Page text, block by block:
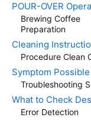
POUR-OVER
Brewing Coffee
Preparation
Cleaning
Procedure Clean
Symptom
Troubleshooting
What to Check
Error Detection